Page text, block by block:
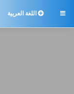
 اللغة العربية